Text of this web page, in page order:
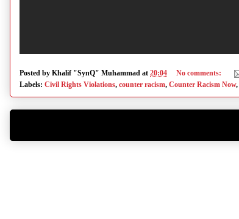
Posted by Khalif "SynQ" Muhammad at 20:04
No comments:
Labels: Civil Rights Violations, counter racism, Counter Racism Now,